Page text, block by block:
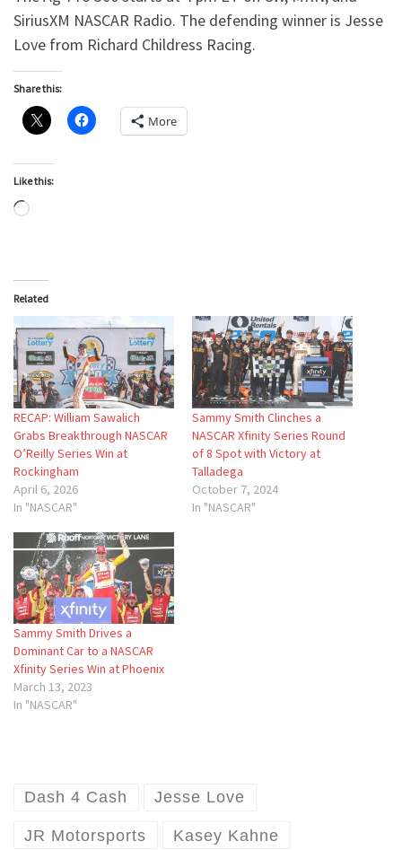
SiriusXM NASCAR Radio. The defending winner is Jesse
Love from Richard Childress Racing.
Share this:
More
Like this:
Loading…
Related
RECAP: William Sawalich
Grabs Breakthrough NASCAR
O’Reilly Series Win at
Rockingham
April 6, 2026
In "NASCAR"
Sammy Smith Clinches a
NASCAR Xfinity Series Round
of 8 Spot with Victory at
Talladega
October 7, 2024
In "NASCAR"
Sammy Smith Drives a
Dominant Car to a NASCAR
Xfinity Series Win at Phoenix
March 13, 2023
In "NASCAR"
Dash 4 Cash Jesse Love
JR Motorsports Kasey Kahne